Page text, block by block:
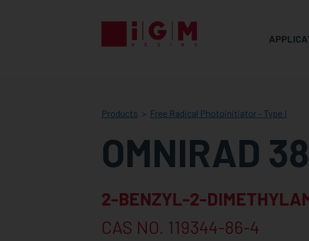
RESINS
Products Free Radical Photoinitiator - Type I
OMNIRAD
2-BENZYL-2-
CAS NO. 119344-86-4